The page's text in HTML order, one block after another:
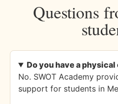
Questions
Do you have a
No. SWOT Academy
support for students in